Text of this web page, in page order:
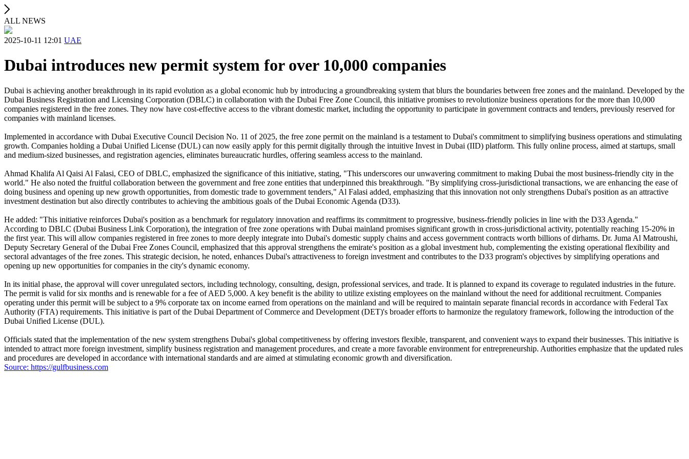
ALL NEWS
2025-10-11 12:01 UAE
Dubai introduces new permit system for over 10,000 companies
Dubai is achieving another breakthrough in its rapid evolution as a global economic hub by introducing a groundbreaking system that blurs the boundaries between free zones and the mainland. Developed by the
Dubai Business Registration and Licensing Corporation (DBLC) in collaboration with the Dubai Free Zone Council, this initiative promises to revolutionize business operations for the more than 10,000
companies registered in the free zones. They now have cost-effective access to the vibrant domestic market, including the opportunity to participate in government contracts and tenders, previously reserved for
companies with mainland licenses.
Implemented in accordance with Dubai Executive Council Decision No. 11 of 2025, the free zone permit on the mainland is a testament to Dubai's commitment to simplifying business operations and stimulating
growth. Companies holding a Dubai Unified License (DUL) can now easily apply for this permit digitally through the intuitive Invest in Dubai (IID) platform. This fully online process, aimed at startups, small
and medium-sized businesses, and registration agencies, eliminates bureaucratic hurdles, offering seamless access to the mainland.
Ahmad Khalifa Al Qaisi Al Falasi, CEO of DBLC, emphasized the significance of this initiative, stating, "This underscores our unwavering commitment to making Dubai the most business-friendly city in the
world." He also noted the fruitful collaboration between the government and free zone entities that underpinned this breakthrough. "By simplifying cross-jurisdictional transactions, we are enhancing the ease of
doing business and opening up new growth opportunities, from domestic trade to government tenders," Al Falasi added, emphasizing that this innovation not only strengthens Dubai's position as an attractive
investment destination but also directly contributes to achieving the ambitious goals of the Dubai Economic Agenda (D33).
He added: "This initiative reinforces Dubai's position as a benchmark for regulatory innovation and reaffirms its commitment to progressive, business-friendly policies in line with the D33 Agenda."
According to DBLC (Dubai Business Link Corporation), the integration of free zone operations with Dubai mainland promises significant growth in cross-jurisdictional activity, potentially reaching 15-20% in
the first year. This will allow companies registered in free zones to more deeply integrate into Dubai's domestic supply chains and access government contracts worth billions of dirhams. Dr. Juma Al Matroushi,
Deputy Secretary General of the Dubai Free Zones Council, emphasized that this approval strengthens the emirate's position as a global investment hub, complementing the existing operational flexibility and
sectoral advantages of the free zones. This strategic decision, he noted, enhances Dubai's attractiveness to foreign investment and contributes to the D33 program's objectives by simplifying operations and
opening up new opportunities for companies in the city's dynamic economy.
In its initial phase, the approval will cover unregulated sectors, including technology, consulting, design, professional services, and trade. It is planned to expand its coverage to regulated industries in the future.
The permit is valid for six months and is renewable for a fee of AED 5,000. A key benefit is the ability to utilize existing employees on the mainland without the need for additional recruitment. Companies
operating under this permit will be subject to a 9% corporate tax on income earned from operations on the mainland and will be required to maintain separate financial records in accordance with Federal Tax
Authority (FTA) requirements. This initiative is part of the Dubai Department of Commerce and Development (DET)'s broader efforts to harmonize the regulatory framework, following the introduction of the
Dubai Unified License (DUL).
Officials stated that the implementation of the new system strengthens Dubai's global competitiveness by offering investors flexible, transparent, and convenient ways to expand their businesses. This initiative is
intended to attract more foreign investment, simplify business registration and management procedures, and create a more favorable environment for entrepreneurship. Authorities emphasize that the updated rules
and procedures are developed in accordance with international standards and are aimed at stimulating economic growth and diversification.
Source: https://gulfbusiness.com